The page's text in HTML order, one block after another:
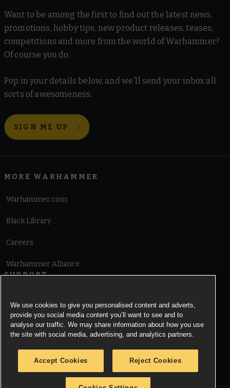
Want to be among the first to find out the latest news,
promotions, hobby tips, new product releases, teases,
competitions and more from the world of Warhammer?
Of course you do.
Pop in your details below, and we'll send your inbox all
sorts of awesomeness.
SIGN ME UP
MORE WARHAMMER
Warhammer.com
Black Library
Careers
Warhammer Alliance
SUPPORT
Cookie Notice
We use cookies to give you personalised content and adverts,
provide you social media content you’ll want to see and to
analyse our traffic. We may share information about how you use
the site with social media, advertising, and analytics partners.
Accept Cookies Reject Cookies